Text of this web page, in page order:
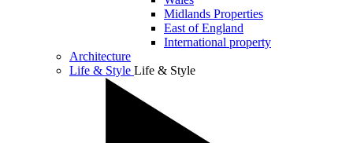
Midlands Properties
East of England
International property
Architecture
Life & Style Life & Style